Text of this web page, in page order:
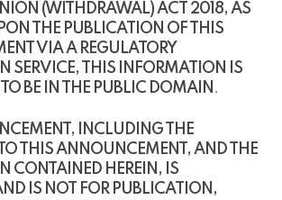
(WITHDRAWAL) ACT 2018, AS
THE PUBLICATION OF THIS
VIA A REGULATORY
SERVICE, THIS INFORMATION IS
BE IN THE PUBLIC DOMAIN .
INCLUDING THE
THIS ANNOUNCEMENT, AND THE
CONTAINED HEREIN, IS
IS NOT FOR PUBLICATION,